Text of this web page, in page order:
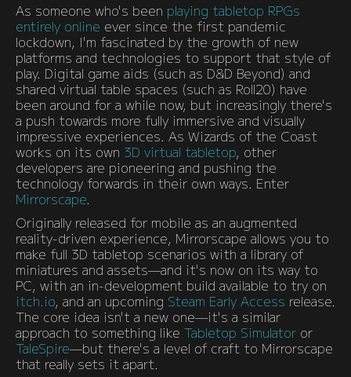
As someone who's been playing tabletop RPGs
entirely online ever since the first pandemic
lockdown, I'm fascinated by the growth of new
platforms and technologies to support that style of
play. Digital game aids (such as D&D Beyond) and
shared virtual table spaces (such as Roll20) have
been around for a while now, but increasingly there's
a push towards more fully immersive and visually
impressive experiences. As Wizards of the Coast
works on its own 3D virtual tabletop, other
developers are pioneering and pushing the
technology forwards in their own ways. Enter
Mirrorscape.
Originally released for mobile as an augmented
reality-driven experience, Mirrorscape allows you to
make full 3D tabletop scenarios with a library of
miniatures and assets—and it's now on its way to
PC, with an in-development build available to try on
itch.io, and an upcoming Steam Early Access release.
The core idea isn't a new one—it's a similar
approach to something like Tabletop Simulator or
TaleSpire—but there's a level of craft to Mirrorscape
that really sets it apart.